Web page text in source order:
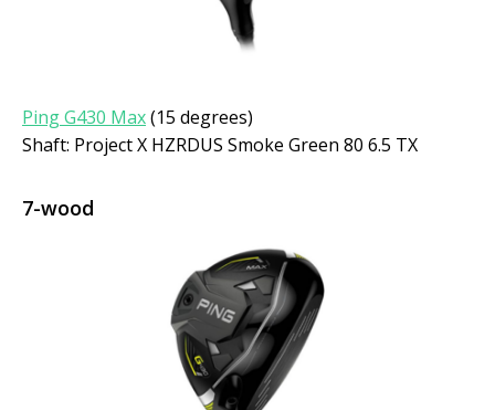
Ping G430 Max(15 degrees)
Shaft: Project X HZRDUS Smoke Green 80 6.5 TX
7-wood